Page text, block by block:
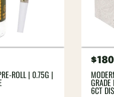
ROLL | 0.75G |
6CT